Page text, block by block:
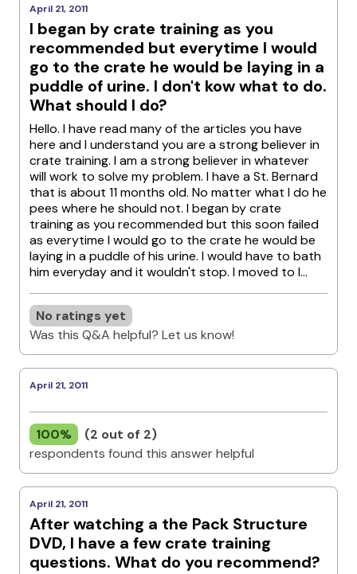
April 21, 2011
I began by crate training as you
recommended but everytime I would
go to the crate he would be laying in a
puddle of urine. I don't kow what to do.
What should I do?
Hello. I have read many of the articles you have
here and I understand you are a strong believer in
crate training. I am a strong believer in whatever
will work to solve my problem. I have a St. Bernard
that is about 11 months old. No matter what I do he
pees where he should not. I began by crate
training as you recommended but this soon failed
as everytime I would go to the crate he would be
laying in a puddle of his urine. I would have to bath
him everyday and it wouldn't stop. I moved to l...
No ratings yet
Was this Q&A helpful? Let us know!
April 21, 2011
100%
(2 out of 2)
respondents found this answer helpful
April 21, 2011
After watching a the Pack Structure
DVD, I have a few crate training
questions. What do you recommend?